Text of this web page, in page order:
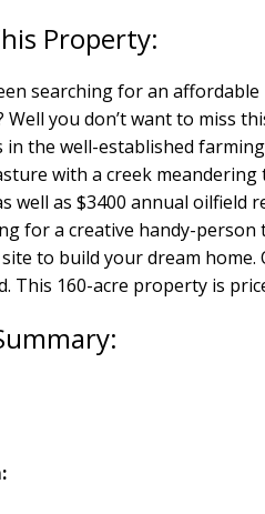
searching for an
Well you don’t want to miss
in the well-established
with a creek
well as $3400 annual
for a creative handy-
to build your dream home.
This 160-acre property is